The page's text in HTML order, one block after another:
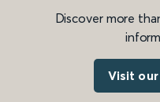
Discover more
Visit